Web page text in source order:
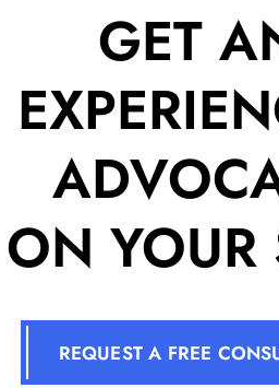
GET
ON YOUR
REQUEST A FREE